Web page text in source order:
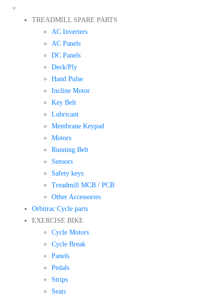
×
TREADMILL SPARE PARTS
AC Inverters
AC Panels
DC Panels
Deck/Ply
Hand Pulse
Incline Motor
Key Belt
Lubricant
Membrane Keypad
Motors
Running Belt
Sensors
Safety keys
Treadmill MCB / PCB
Other Accessories
Orbitrac Cycle parts
EXERCISE BIKE
Cycle Motors
Cycle Break
Panels
Pedals
Strips
Seats